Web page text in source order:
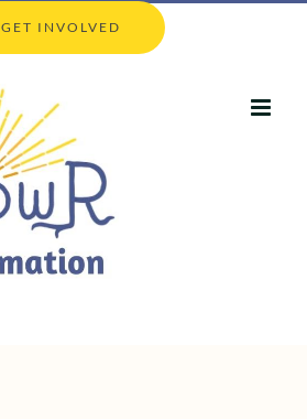
GET INVOLVED